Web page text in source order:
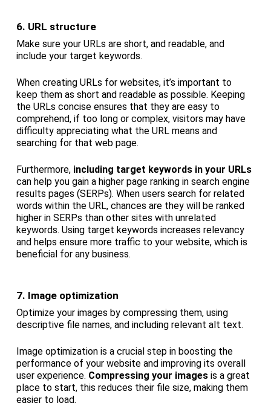
6. URL structure
Make sure your URLs are short, and readable, and
include your target keywords.
When creating URLs for websites, it’s important to
keep them as short and readable as possible. Keeping
the URLs concise ensures that they are easy to
comprehend, if too long or complex, visitors may have
difficulty appreciating what the URL means and
searching for that web page.
Furthermore, including target keywords in your URLs
can help you gain a higher page ranking in search engine
results pages (SERPs). When users search for related
words within the URL, chances are they will be ranked
higher in SERPs than other sites with unrelated
keywords. Using target keywords increases relevancy
and helps ensure more traffic to your website, which is
beneficial for any business.
7. Image optimization
Optimize your images by compressing them, using
descriptive file names, and including relevant alt text.
Image optimization is a crucial step in boosting the
performance of your website and improving its overall
user experience. Compressing your imagesis a great
place to start, this reduces their file size, making them
easier to load.